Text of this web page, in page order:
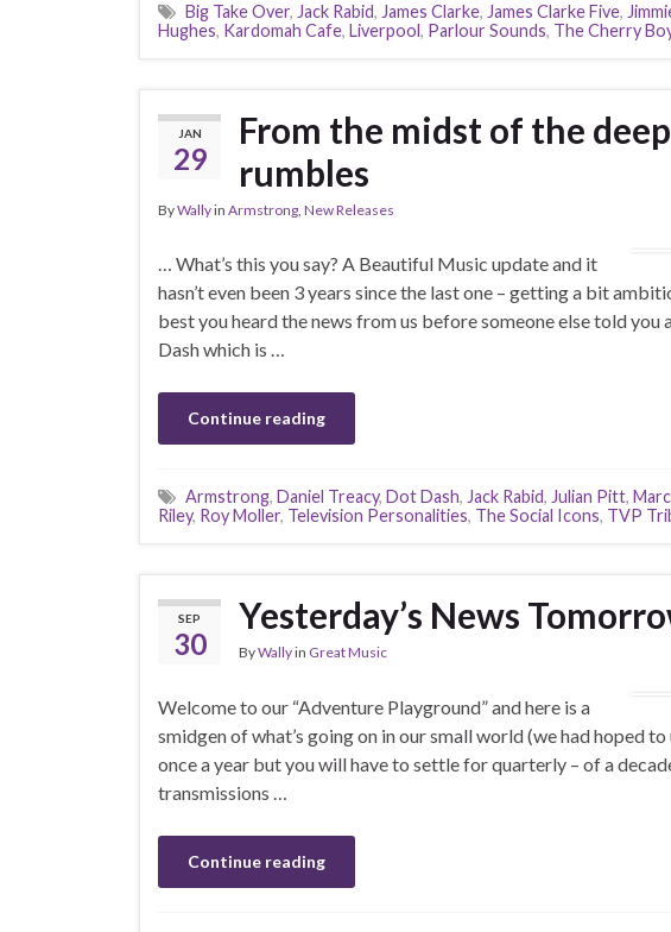
Big Take Over, Jack Rabid, James Clarke, James Clarke Five,
Hughes, Kardomah Cafe, Liverpool, Parlour Sounds, The Cherry
JAN
29
From the midst of the
rumbles
ByWallyin Armstrong, New Releases
… What’s this you say? A Beautiful Music update and it
hasn’t even been 3 years since the last one – getting a bit
best you heard the news from us before someone else told
Dash which is …
Continue reading
Armstrong, Daniel Treacy, Dot Dash, Jack Rabid, Julian Pitt, Marc
Riley, Roy Moller, Television Personalities, The Social Icons, TVP
SEP
30
Yesterday’s News
ByWallyin Great Music
Welcome to our “Adventure Playground” and here is a
smidgen of what’s going on in our small world (we had hoped
once a year but you will have to settle for quarterly – of a
transmissions …
Continue reading